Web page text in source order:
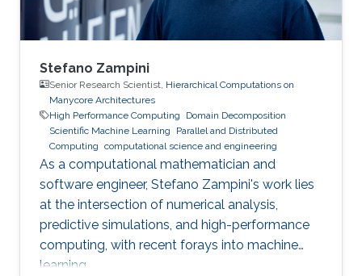
Stefano Zampini
Senior Research Scientist, Hierarchical Computations on
Manycore Architectures
High Performance Computing
Domain Decomposition
Scientific Machine Learning
Parallel and Distributed
Computing computational science and engineering
As a computational mathematician and
software engineer, Stefano Zampini's work lies
at the intersection of numerical analysis,
predictive simulations, and high-performance
computing, with recent forays into machine
learning.